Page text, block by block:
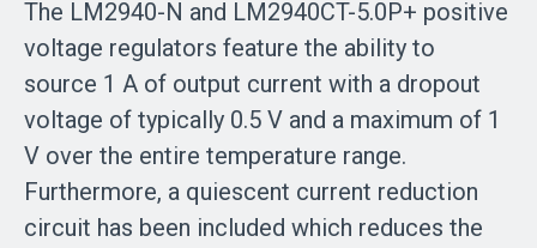
The LM2940-N and LM2940CT-5.0P+ positive
voltage regulators feature the ability to
source 1 A of output current with a dropout
voltage of typically 0.5 V and a maximum of 1
V over the entire temperature range.
Furthermore, a quiescent current reduction
circuit has been included which reduces the